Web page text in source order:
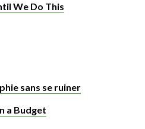
We Do This
sans se ruiner
a Budget